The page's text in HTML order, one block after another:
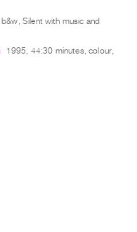
Silent with music and
1995, 44:30 minutes, colour,